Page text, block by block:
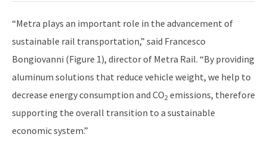
“Metra plays an important role in the advancement of
sustainable rail transportation,” said Francesco
Bongiovanni (Figure 1), director of Metra Rail. “By providing
aluminum solutions that reduce vehicle weight, we help to
decrease energy consumption and CO2 emissions, therefore
supporting the overall transition to a sustainable
economic system.”